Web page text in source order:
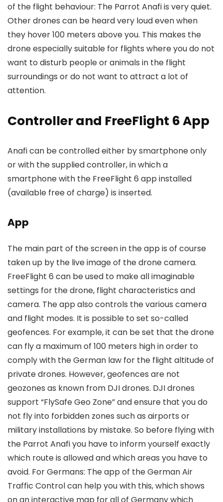
of the flight behaviour: The Parrot Anafi is very quiet.
Other drones can be heard very loud even when
they hover 100 meters above you. This makes the
drone especially suitable for flights where you do not
want to disturb people or animals in the flight
surroundings or do not want to attract a lot of
attention.
Controller and FreeFlight 6 App
Anafi can be controlled either by smartphone only
or with the supplied controller, in which a
smartphone with the FreeFlight 6 app installed
(available free of charge) is inserted.
App
The main part of the screen in the app is of course
taken up by the live image of the drone camera.
FreeFlight 6 can be used to make all imaginable
settings for the drone, flight characteristics and
camera. The app also controls the various camera
and flight modes. It is possible to set so-called
geofences. For example, it can be set that the drone
can fly a maximum of 100 meters high in order to
comply with the German law for the flight altitude of
private drones. However, geofences are not
geozones as known from DJI drones. DJI drones
support “FlySafe Geo Zone” and ensure that you do
not fly into forbidden zones such as airports or
military installations by mistake. So before flying with
the Parrot Anafi you have to inform yourself exactly
which route is allowed and which areas you have to
avoid. For Germans: The app of the German Air
Traffic Control can help you with this, which shows
on an interactive map for all of Germany which